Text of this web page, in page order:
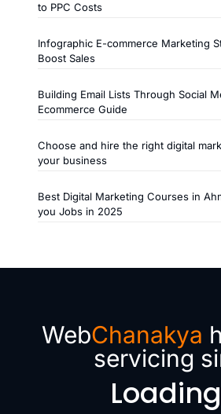
to PPC Costs
Infographic E-commerce Marketing
Boost Sales
Building Email Lists Through Social
Ecommerce Guide
Choose and hire the right digital
your business
Best Digital Marketing Courses in
you Jobs in 2025
WebChanakya
servicing